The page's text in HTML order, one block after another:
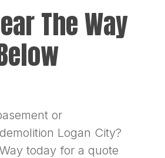
The Way
or
Logan City?
today for a quote